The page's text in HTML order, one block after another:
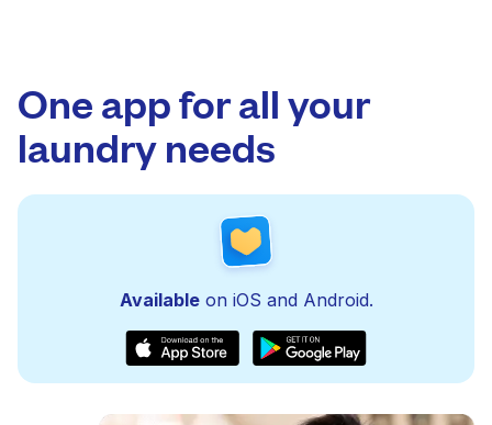
One app for all your
laundry needs
Availableon iOS and Android.